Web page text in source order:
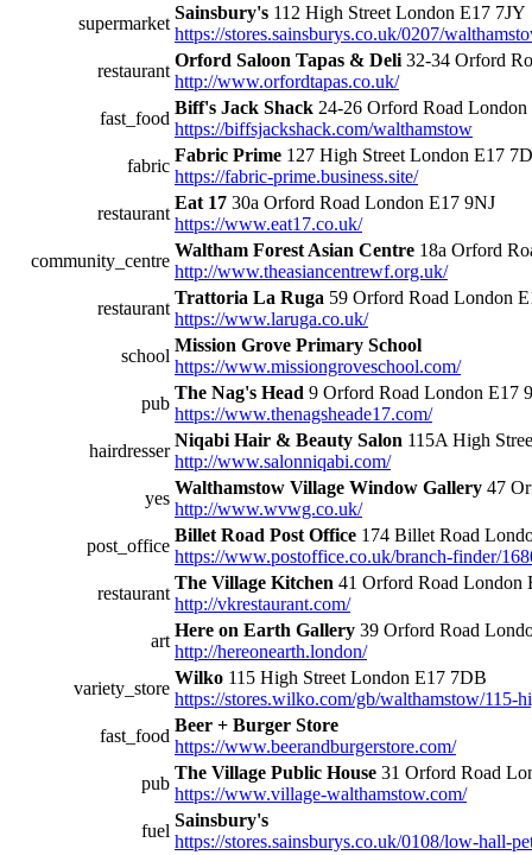
supermarket
Sainsbury's 112 High Street London E17 7JY
https://stores.sainsburys.co.uk/0207/
restaurant
Orford Saloon Tapas & Deli 32-34 Orford
http://www.orfordtapas.co.uk/
fast_food
Biff's Jack Shack 24-26 Orford Road London
https://biffsjackshack.com/walthamstow
fabric
Fabric Prime 127 High Street London E17
https://fabric-prime.business.site/
restaurant
Eat 17 30a Orford Road London E17 9NJ
https://www.eat17.co.uk/
community_centre
Waltham Forest Asian Centre 18a Orford
http://www.theasiancentrewf.org.uk/
restaurant
Trattoria La Ruga 59 Orford Road London
https://www.laruga.co.uk/
school
Mission Grove Primary School
https://www.missiongroveschool.com/
pub
The Nag's Head 9 Orford Road London E17
https://www.thenagsheade17.com/
hairdresser
Niqabi Hair & Beauty Salon 115A High
http://www.salonniqabi.com/
yes
Walthamstow Village Window Gallery 47
http://www.wvwg.co.uk/
post_office
Billet Road Post Office 174 Billet Road
https://www.postoffice.co.uk/branch-finder/
restaurant
The Village Kitchen 41 Orford Road London
http://vkrestaurant.com/
art
Here on Earth Gallery 39 Orford Road
http://hereonearth.london/
variety_store
Wilko 115 High Street London E17 7DB
https://stores.wilko.com/gb/walthamstow/115-
fast_food
Beer + Burger Store
https://www.beerandburgerstore.com/
pub
The Village Public House 31 Orford Road
https://www.village-walthamstow.com/
fuel
Sainsbury's
https://stores.sainsburys.co.uk/0108/low-hall-